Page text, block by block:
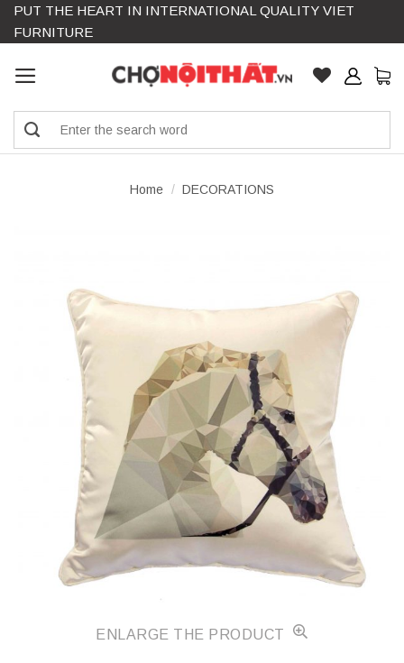
Skip
PUT THE HEART IN INTERNATIONAL QUALITY VIET
FURNITURE
Home / DECORATIONS
ENLARGE THE PRODUCT